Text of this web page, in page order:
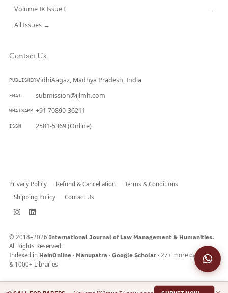
Volume IX Issue I →
All Issues →
Contact Us
PUBLISHERVidhiAagaz, Madhya Pradesh, India
EMAIL submission@ijlmh.com
WHATSAPP +91 70890-36211
ISSN 2581-5369 (Online)
Privacy Policy Refund & Cancellation
Terms & Conditions
Shipping Policy
Contact Us
© 2018–2026 International Journal of Law Management & Humanities.
All Rights Reserved.
Indexed in HeinOnline · Manupatra · Google Scholar · 27+ more databases
& 1000+ Libraries